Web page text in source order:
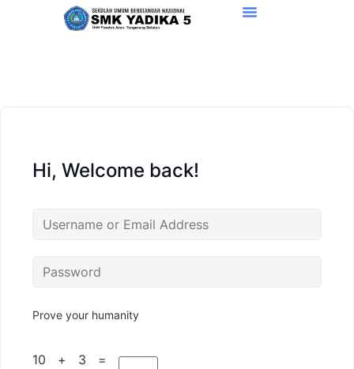
Hi, Welcome back!
Prove your humanity
10 + 3 =